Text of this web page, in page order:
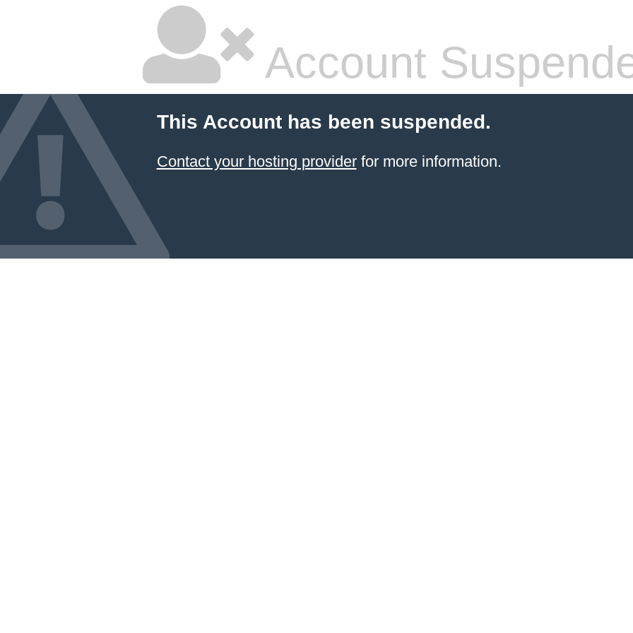
Account
This Account has been suspended.
Contact your hosting providerfor more information.